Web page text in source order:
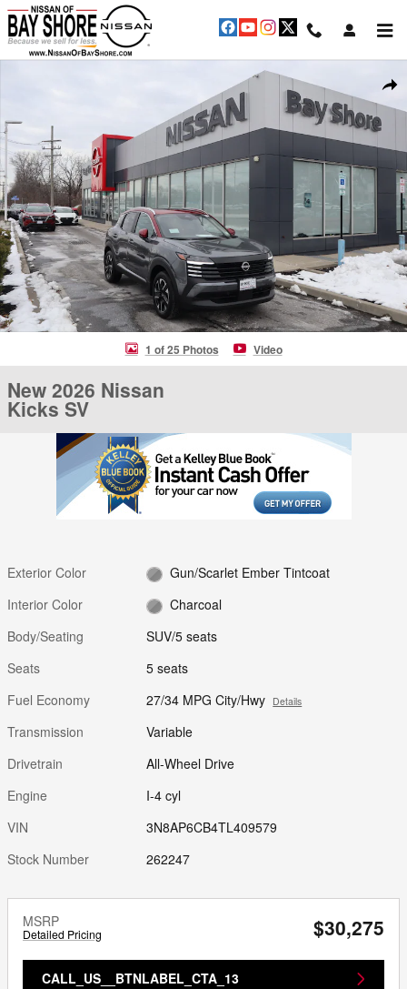
Skip to main content
New 2026 Nissan Kicks SV SUV Photo 1 of 25
1 of 25 Photos Video
New 2026 Nissan
Kicks SV
Exterior Color
Gun/Scarlet Ember Tintcoat
Interior Color
Charcoal
Body/Seating
SUV/5 seats
Seats
5 seats
Fuel Economy
27/34 MPG City/Hwy Details
Transmission
Variable
Drivetrain
All-Wheel Drive
Engine
I-4 cyl
VIN
3N8AP6CB4TL409579
Stock Number
262247
MSRP
Detailed Pricing $30,275
CALL_US__BTNLABEL_CTA_13